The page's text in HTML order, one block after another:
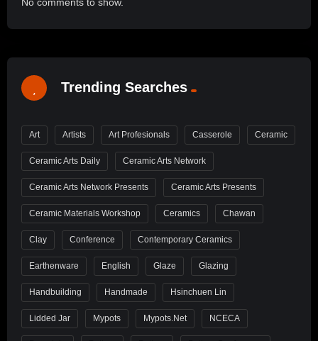
Trending Searches
Art Artists Art Profesionals Casserole Ceramic
Ceramic Arts Daily Ceramic Arts Network
Ceramic Arts Network Presents Ceramic Arts Presents
Ceramic Materials Workshop Ceramics Chawan
Clay Conference Contemporary Ceramics
Earthenware English Glaze Glazing
Handbuilding Handmade Hsinchuen Lin
Lidded Jar Mypots Mypots.net NCECA